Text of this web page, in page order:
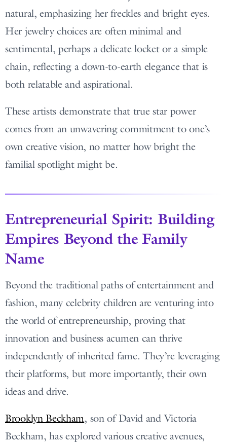
natural, emphasizing her freckles and bright eyes.
Her jewelry choices are often minimal and
sentimental, perhaps a delicate locket or a simple
chain, reflecting a down-to-earth elegance that is
both relatable and aspirational.
These artists demonstrate that true star power
comes from an unwavering commitment to one’s
own creative vision, no matter how bright the
familial spotlight might be.
Entrepreneurial Spirit: Building
Empires Beyond the Family
Name
Beyond the traditional paths of entertainment and
fashion, many celebrity children are venturing into
the world of entrepreneurship, proving that
innovation and business acumen can thrive
independently of inherited fame. They’re leveraging
their platforms, but more importantly, their own
ideas and drive.
Brooklyn Beckham, son of David and Victoria
Beckham, has explored various creative avenues,